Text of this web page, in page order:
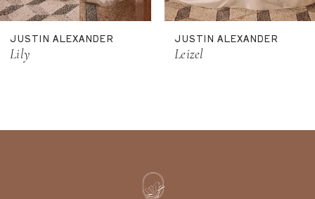
11
12
JUSTIN ALEXANDER
Lily
JUSTIN ALEXANDER
Leizel